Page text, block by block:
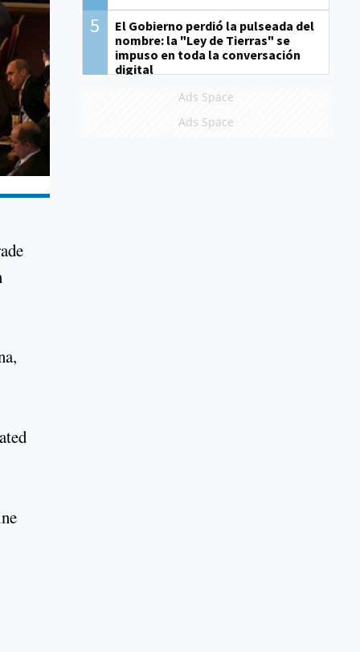
5
El Gobierno perdió la pulseada del
nombre: la "Ley de Tierras" se
impuso en toda la conversación
digital
Ads Space
Ads Space